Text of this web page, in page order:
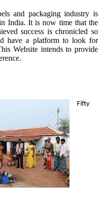
and packaging industry is
India. It is now time that the
success is chronicled so
have a platform to look for
Website intends to provide
Fifty